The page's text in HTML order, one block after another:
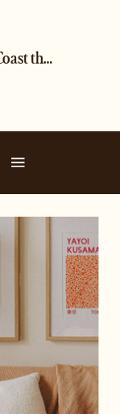
How to find the right Sunshine Coast therapist